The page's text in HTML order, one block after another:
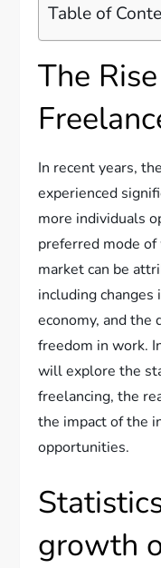
Table of
The
In recent years,
experienced
more individuals
preferred mode
market can be
including
economy, and
freedom in work.
will explore the
freelancing, the
the impact of the
opportunities.
growth